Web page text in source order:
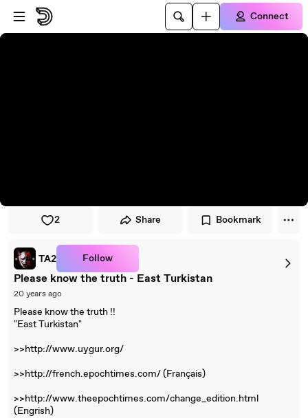
Skip to player
Skip to main content
Connect
2 Share Bookmark
TA2 Follow
Please know the truth - East Turkistan
20 years ago
Please know the truth !!
"East Turkistan"
>>http://www.uygur.org/
>>http://french.epochtimes.com/ (Français)
>>http://www.theepochtimes.com/change_edition.html
(Engrish)